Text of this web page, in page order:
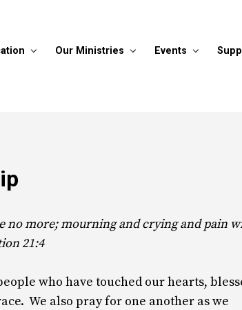
Our Ministries Events
no more; mourning and crying and pain
21:4
who have touched our hearts,
We also pray for one another as we